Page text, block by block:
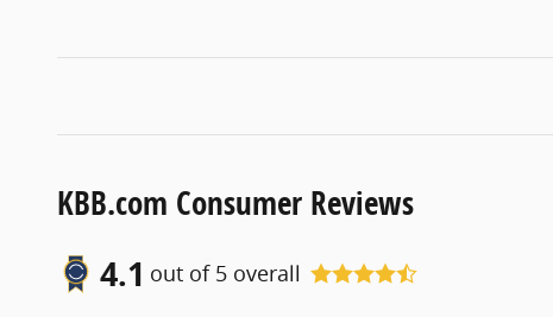
KBB.com Consumer Reviews
4.1 out of 5 overall